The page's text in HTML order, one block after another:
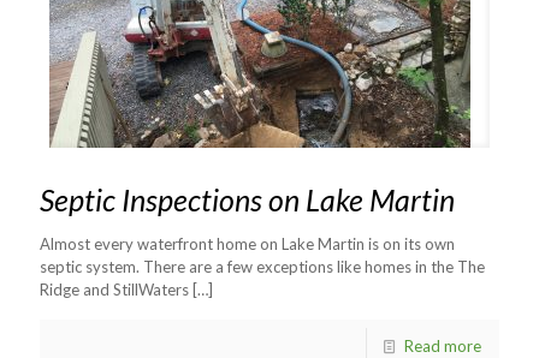
Septic Inspections on Lake Martin
Almost every waterfront home on Lake Martin is on its own
septic system. There are a few exceptions like homes in the The
Ridge and StillWaters […]
Read more